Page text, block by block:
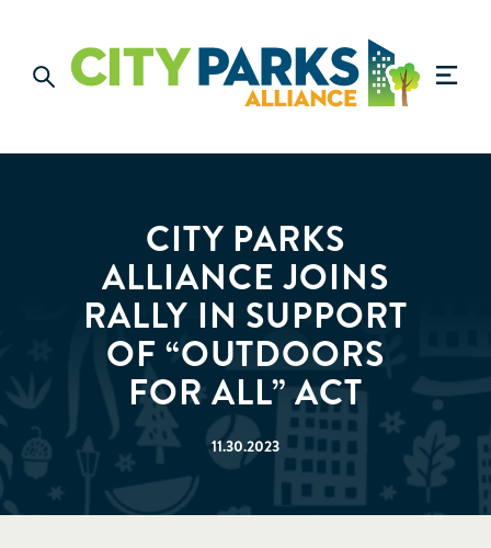
CITY PARKS
ALLIANCE JOINS
RALLY IN SUPPORT
OF “OUTDOORS
FOR ALL” ACT
11.30.2023